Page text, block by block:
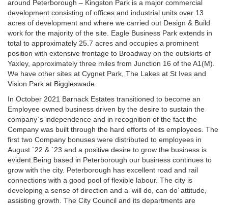
around Peterborough – Kingston Park is a major commercial
development consisting of offices and industrial units over 13
acres of development and where we carried out Design & Build
work for the majority of the site. Eagle Business Park extends in
total to approximately 25.7 acres and occupies a prominent
position with extensive frontage to Broadway on the outskirts of
Yaxley, approximately three miles from Junction 16 of the A1(M).
We have other sites at Cygnet Park, The Lakes at St Ives and
Vision Park at Biggleswade.
In October 2021 Barnack Estates transitioned to become an
Employee owned business driven by the desire to sustain the
company`s independence and in recognition of the fact the
Company was built through the hard efforts of its employees. The
first two Company bonuses were distributed to employees in
August `22 & `23 and a positive desire to grow the business is
evident.Being based in Peterborough our business continues to
grow with the city. Peterborough has excellent road and rail
connections with a good pool of flexible labour. The city is
developing a sense of direction and a ‘will do, can do’ attitude,
assisting growth. The City Council and its departments are